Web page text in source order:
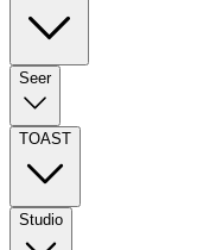
Seer
TOAST
Studio